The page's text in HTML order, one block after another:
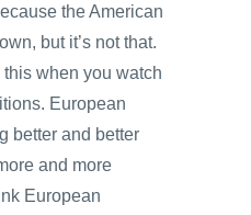
the American
but it’s not that.
when you watch
European
better and better
and more
European